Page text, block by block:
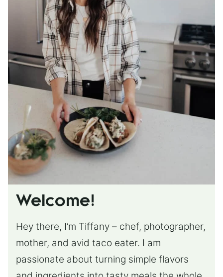
Welcome!
Hey there, I’m Tiffany – chef, photographer,
mother, and avid taco eater. I am
passionate about turning simple flavors